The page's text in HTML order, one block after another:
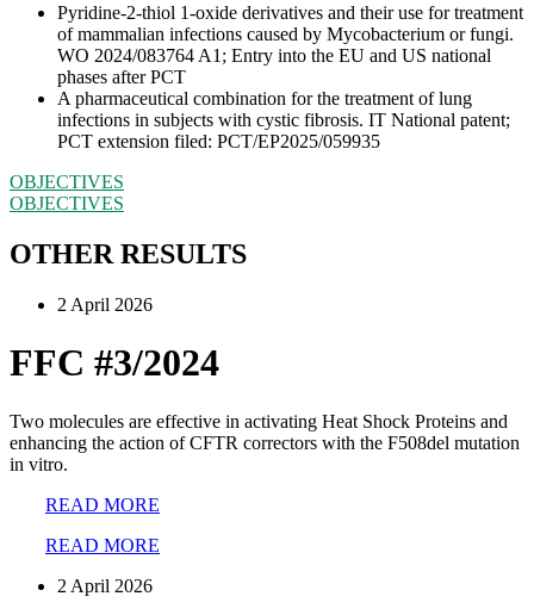
Pyridine-2-thiol 1-oxide derivatives and their use for treatment
of mammalian infections caused by Mycobacterium or fungi.
WO 2024/083764 A1; Entry into the EU and US national
phases after PCT
A pharmaceutical combination for the treatment of lung
infections in subjects with cystic fibrosis. IT National patent;
PCT extension filed: PCT/EP2025/059935
OBJECTIVES
OBJECTIVES
OTHER RESULTS
2 April 2026
FFC #3/2024
Two molecules are effective in activating Heat Shock Proteins and
enhancing the action of CFTR correctors with the F508del mutation
in vitro.
READ MORE
READ MORE
2 April 2026